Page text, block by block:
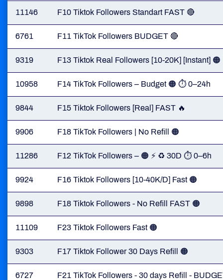
11146 F10 Tiktok Followers Standart FAST 🔴
6761 F11 TikTok Followers BUDGET 🔴
9319 F13 Tiktok Real Followers [10-20K] [Instant] 🟠
10958 F14 TikTok Followers – Budget 🟠 ⏱ 0–24h
9844 F15 Tiktok Followers [Real] FAST 🔥
9906 F18 TikTok Followers | No Refill 🟠
11286 F12 TikTok Followers – 🟠 ⚡ ♻️ 30D ⏱ 0–6h
9924 F16 Tiktok Followers [10-40K/D] Fast 🟠
9898 F18 Tiktok Followers - No Refill FAST 🟠
11109 F23 Tiktok Followers Fast 🟠
9303 F17 Tiktok Follower 30 Days Refill 🟠
6727 F21 TikTok Followers - 30 days Refill -